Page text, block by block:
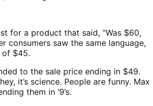
for a product that said, “Was $60,
consumers saw the same language,
$45.
to the sale price ending in $49.
it’s science. People are funny. Max
them in ‘9’s.